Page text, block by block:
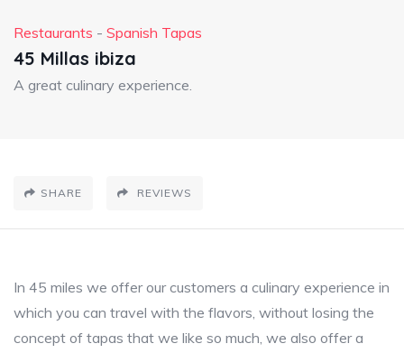
Restaurants - Spanish Tapas
45 Millas ibiza
A great culinary experience.
SHARE REVIEWS
In 45 miles we offer our customers a culinary experience in
which you can travel with the flavors, without losing the
concept of tapas that we like so much, we also offer a